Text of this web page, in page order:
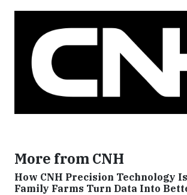
More from CNH
How CNH Precision Technology
Family Farms Turn Data Into